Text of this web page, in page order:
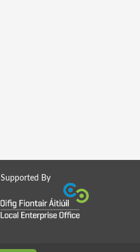
Supported By